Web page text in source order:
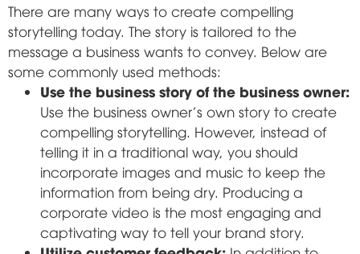
There are many ways to create compelling
storytelling today. The story is tailored to the
message a business wants to convey. Below are
some commonly used methods:
Use the business story of the business owner:
Use the business owner's own story to create
compelling storytelling. However, instead of
telling it in a traditional way, you should
incorporate images and music to keep the
information from being dry. Producing a
corporate video is the most engaging and
captivating way to tell your brand story.